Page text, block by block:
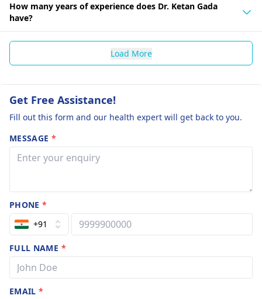
How many years of experience does Dr. Ketan Gada
have?
Load More
Get Free Assistance!
Fill out this form and our health expert will get back to you.
MESSAGE *
PHONE*
+91
FULL NAME *
EMAIL*